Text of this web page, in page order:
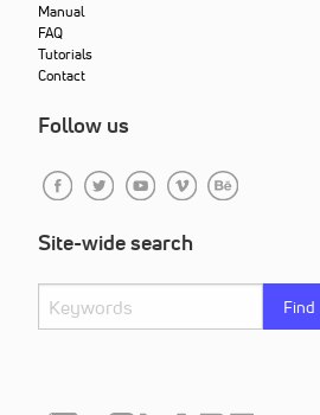
Manual
FAQ
Tutorials
Contact
Follow us
Site-wide search
Find